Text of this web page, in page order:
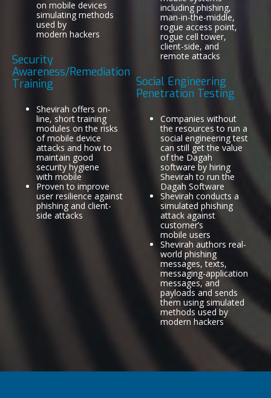
on mobile devices
simulating methods
used by
modern hackers
Security
Awareness/Remediation
Training
Shevirah offers on-
line, short training
modules on the risks
of mobile device
attacks and how to
maintain good
security hygiene
with mobile
Proven to improve
user resilience against
phishing and client-
side attacks
including phishing,
man-in-the-middle,
rogue access point,
rogue cell tower,
client-side, and
remote attacks
Social Engineering
Penetration Testing
Companies without
the resources to run a
social engineering test
can still get the value
of the Dagah
software by hiring
Shevirah to run the
Dagah Software
Shevirah conducts a
simulated phishing
attack against
customer’s
mobile users
Shevirah authors real-
world phishing
messages, texts,
messaging-application
messages, and
payloads and sends
them using simulated
methods used by
modern hackers